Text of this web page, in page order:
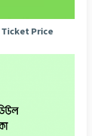
Ticket Price